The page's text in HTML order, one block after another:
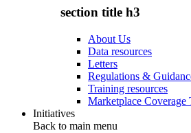
section title h3
About Us
Data resources
Letters
Regulations &
Training resources
Marketplace Coverage
Initiatives
Back to main menu